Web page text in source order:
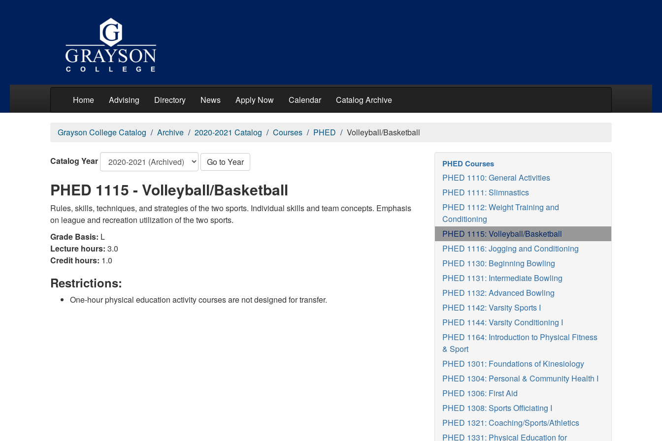
Home Advising Directory News Apply Now Calendar Catalog Archive
Grayson College Catalog Archive 2020-2021 Catalog Courses PHED Volleyball/Basketball
Catalog Year Go to Year
PHED 1115 - Volleyball/Basketball
Rules, skills, techniques, and strategies of the two sports. Individual skills and team concepts. Emphasis
on league and recreation utilization of the two sports.
Grade Basis: L
Lecture hours: 3.0
Credit hours: 1.0
Restrictions:
One-hour physical education activity courses are not designed for transfer.
PHED Courses
PHED 1110: General Activities
PHED 1111: Slimnastics
PHED 1112: Weight Training and
Conditioning
PHED 1115: Volleyball/Basketball
PHED 1116: Jogging and Conditioning
PHED 1130: Beginning Bowling
PHED 1131: Intermediate Bowling
PHED 1132: Advanced Bowling
PHED 1142: Varsity Sports I
PHED 1144: Varsity Conditioning I
PHED 1164: Introduction to Physical Fitness
& Sport
PHED 1301: Foundations of Kinesiology
PHED 1304: Personal & Community Health I
PHED 1306: First Aid
PHED 1308: Sports Officiating I
PHED 1321: Coaching/Sports/Athletics
PHED 1331: Physical Education for